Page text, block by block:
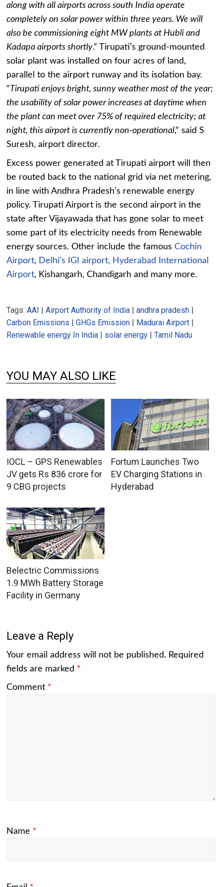
along with all airports across south India operate
completely on solar power within three years. We will
also be commissioning eight MW plants at Hubli and
Kadapa airports shortly.” Tirupati’s ground-mounted
solar plant was installed on four acres of land,
parallel to the airport runway and its isolation bay.
“Tirupati enjoys bright, sunny weather most of the year;
the usability of solar power increases at daytime when
the plant can meet over 75% of required electricity; at
night, this airport is currently non-operational,” said S
Suresh, airport director.
Excess power generated at Tirupati airport will then
be routed back to the national grid via net metering,
in line with Andhra Pradesh’s renewable energy
policy. Tirupati Airport is the second airport in the
state after Vijayawada that has gone solar to meet
some part of its electricity needs from Renewable
energy sources. Other include the famousCochin
Airport, Delhi’s IGI airport, Hyderabad International
Airport, Kishangarh, Chandigarh and many more.
Tags:AAI |Airport Authority of India |andhra pradesh |
Carbon Emissions |GHGs Emission | Madurai Airport |
Renewable energy In India | solar energy |Tamil Nadu
YOU MAY ALSO LIKE
IOCL – GPS Renewables
JV gets Rs 836 crore for
9 CBG projects
Fortum Launches Two
EV Charging Stations in
Hyderabad
Belectric Commissions
1.9 MWh Battery Storage
Facility in Germany
Leave a Reply
Your email address will not be published. Required
fields are marked *
Comment *
Name *